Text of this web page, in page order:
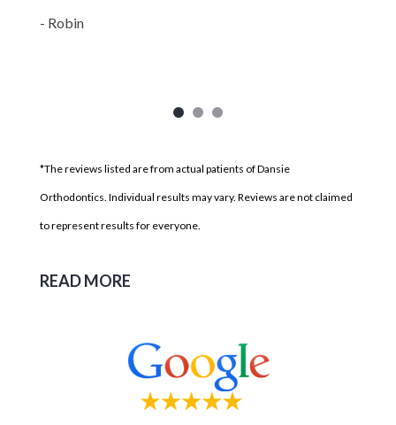
- Robin
*The reviews listed are from actual patients of Dansie
Orthodontics. Individual results may vary. Reviews are not claimed
to represent results for everyone.
READ MORE